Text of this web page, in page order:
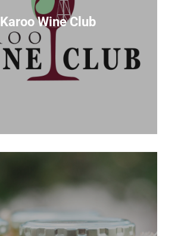
Karoo Wine Club